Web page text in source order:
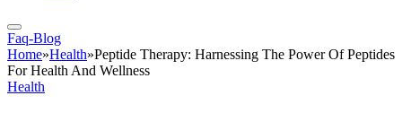
Faq-Blog
Home»Health»Peptide Therapy: Harnessing The Power Of Peptides
For Health And Wellness
Health